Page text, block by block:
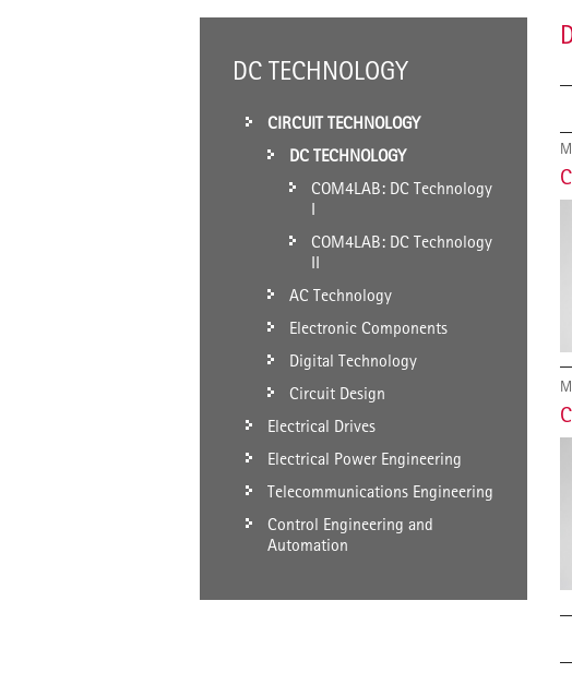
DC TECHNOLOGY
CIRCUIT TECHNOLOGY
DC TECHNOLOGY
COM4LAB: DC Technology
I
COM4LAB: DC Technology
II
AC Technology
Electronic Components
Digital Technology
Circuit Design
Electrical Drives
Electrical Power Engineering
Telecommunications Engineering
Control Engineering and
Automation